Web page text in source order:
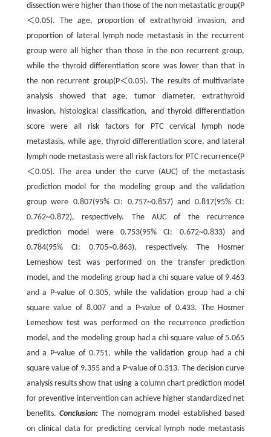
dissection were higher than those of the non metastatic group(P
＜0.05). The age, proportion of extrathyroid invasion, and
proportion of lateral lymph node metastasis in the recurrent
group were all higher than those in the non recurrent group,
while the thyroid differentiation score was lower than that in
the non recurrent group(P＜0.05). The results of multivariate
analysis showed that age, tumor diameter, extrathyroid
invasion, histological classification, and thyroid differentiation
score were all risk factors for PTC cervical lymph node
metastasis, while age, thyroid differentiation score, and lateral
lymph node metastasis were all risk factors for PTC recurrence(P
＜0.05). The area under the curve (AUC) of the metastasis
prediction model for the modeling group and the validation
group were 0.807(95% CI: 0.757~0.857) and 0.817(95% CI:
0.762~0.872), respectively. The AUC of the recurrence
prediction model were 0.753(95% CI: 0.672~0.833) and
0.784(95% CI: 0.705~0.863), respectively. The Hosmer
Lemeshow test was performed on the transfer prediction
model, and the modeling group had a chi square value of 9.463
and a P-value of 0.305, while the validation group had a chi
square value of 8.007 and a P-value of 0.433. The Hosmer
Lemeshow test was performed on the recurrence prediction
model, and the modeling group had a chi square value of 5.065
and a P-value of 0.751, while the validation group had a chi
square value of 9.355 and a P-value of 0.313. The decision curve
analysis results show that using a column chart prediction model
for preventive intervention can achieve higher standardized net
benefits.Conclusion: The nomogram model established based
on clinical data for predicting cervical lymph node metastasis